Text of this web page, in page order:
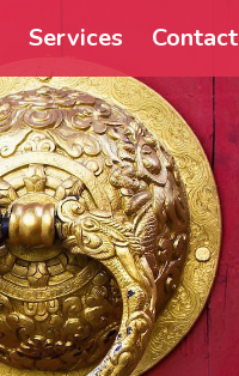
Services Contact